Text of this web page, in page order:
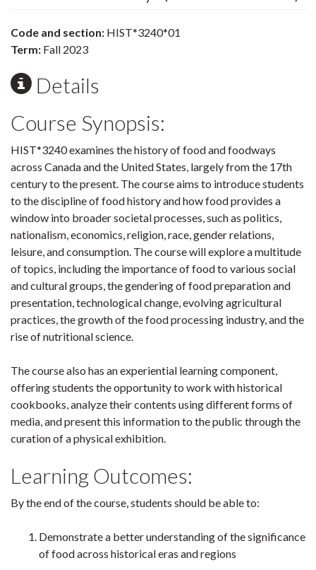
Code and section: HIST*3240*01
Term: Fall 2023
Details
Course Synopsis:
HIST*3240 examines the history of food and foodways
across Canada and the United States, largely from the 17th
century to the present. The course aims to introduce students
to the discipline of food history and how food provides a
window into broader societal processes, such as politics,
nationalism, economics, religion, race, gender relations,
leisure, and consumption. The course will explore a multitude
of topics, including the importance of food to various social
and cultural groups, the gendering of food preparation and
presentation, technological change, evolving agricultural
practices, the growth of the food processing industry, and the
rise of nutritional science.
The course also has an experiential learning component,
offering students the opportunity to work with historical
cookbooks, analyze their contents using different forms of
media, and present this information to the public through the
curation of a physical exhibition.
Learning Outcomes:
By the end of the course, students should be able to:
Demonstrate a better understanding of the significance
of food across historical eras and regions